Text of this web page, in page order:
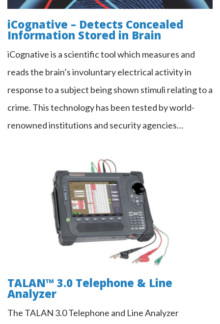
iCognative – Detects Concealed
Information Stored in Brain
iCognative is a scientific tool which measures and
reads the brain’s involuntary electrical activity in
response to a subject being shown stimuli relating to a
crime. This technology has been tested by world-
renowned institutions and security agencies…
TALAN™ 3.0 Telephone & Line
Analyzer
TALAN™ 3.0 Telephone & Line
Analyzer
The TALAN 3.0 Telephone and Line Analyzer